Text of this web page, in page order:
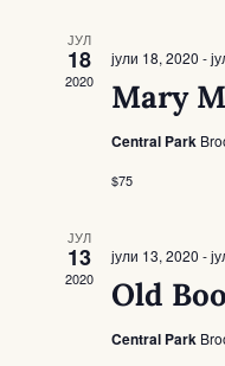
ЈУЛ
18
2020
јули 18, 2020 -
Mary
Central Park
$75
ЈУЛ
13
2020
јули 13, 2020 -
Old
Central Park